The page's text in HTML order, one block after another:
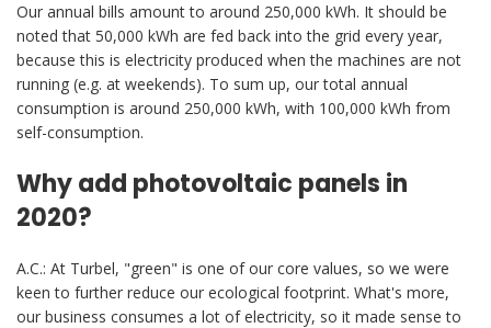
Our annual bills amount to around 250,000 kWh. It should be
noted that 50,000 kWh are fed back into the grid every year,
because this is electricity produced when the machines are not
running (e.g. at weekends). To sum up, our total annual
consumption is around 250,000 kWh, with 100,000 kWh from
self-consumption.
Why add photovoltaic panels in
2020?
A.C.: At Turbel, "green" is one of our core values, so we were
keen to further reduce our ecological footprint. What's more,
our business consumes a lot of electricity, so it made sense to